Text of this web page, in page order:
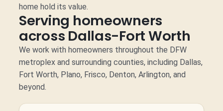
home hold its value.
Serving homeowners
across Dallas-Fort Worth
We work with homeowners throughout the DFW
metroplex and surrounding counties, including Dallas,
Fort Worth, Plano, Frisco, Denton, Arlington, and
beyond.